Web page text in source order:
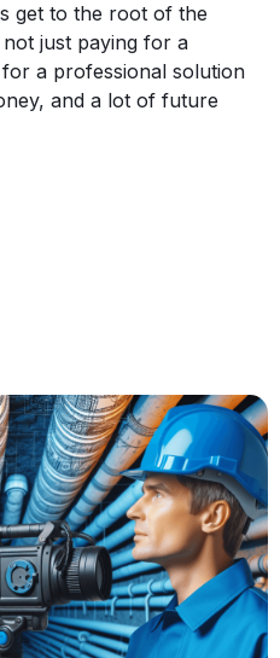
get to the root of the
just paying for a
a professional solution
and a lot of future